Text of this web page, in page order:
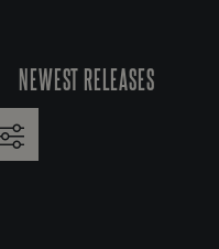
NEWEST RELEASES